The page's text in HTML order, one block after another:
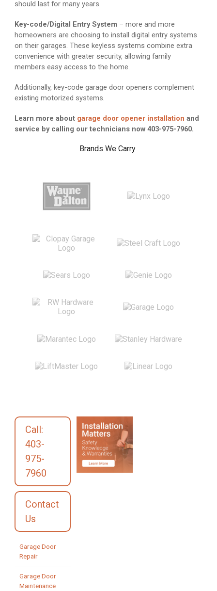
should last for many years.
Key-code/Digital Entry System – more and more
homeowners are choosing to install digital entry systems
on their garages. These keyless systems combine extra
convenience with greater security, allowing family
members easy access to the home.
Additionally, key-code garage door openers complement
existing motorized systems.
Learn more about garage door opener installation and
service by calling our technicians now 403-975-7960.
Brands We Carry
Call:
403-
975-
7960
Contact
Us
Garage Door
Repair
Garage Door
Maintenance